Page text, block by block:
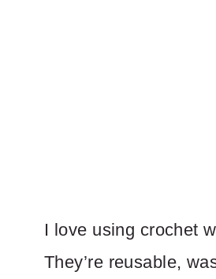
I love using crochet
They’re reusable,